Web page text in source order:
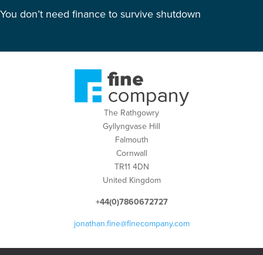
You don’t need finance to survive shutdown
The Rathgowry
Gyllyngvase Hill
Falmouth
Cornwall
TR11 4DN
United Kingdom
+44(0)7860672727
jonathan.fine@finecompany.com